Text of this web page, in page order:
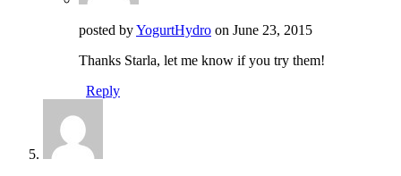
posted byYogurtHydro on June 23, 2015
Thanks Starla, let me know if you try them!
Reply